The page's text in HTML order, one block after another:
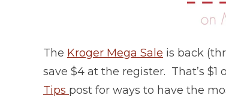
The Kroger Mega Sale is back
save $4 at the register. That’s
Tips post for ways to have the